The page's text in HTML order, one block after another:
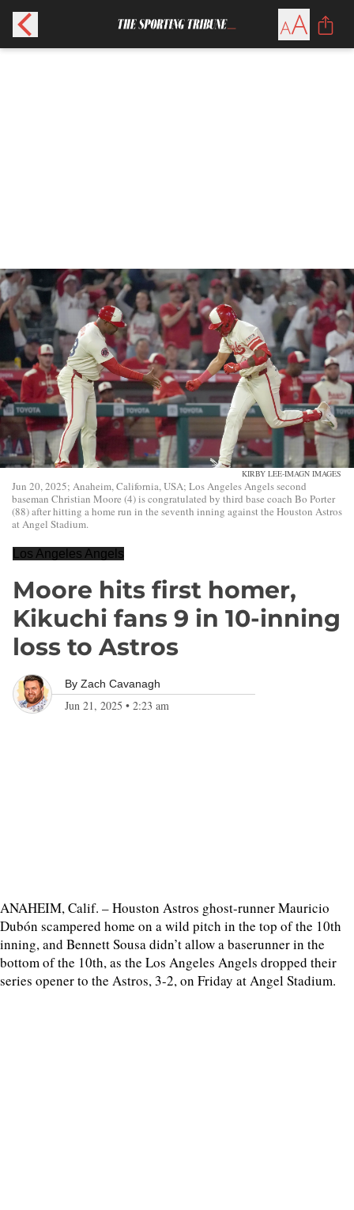
KIRBY LEE-IMAGN IMAGES
Jun 20, 2025; Anaheim, California, USA; Los Angeles Angels second
baseman Christian Moore (4) is congratulated by third base coach Bo Porter
(88) after hitting a home run in the seventh inning against the Houston Astros
at Angel Stadium.
Los Angeles Angels
Moore hits first homer,
Kikuchi fans 9 in 10-inning
loss to Astros
By Zach Cavanagh
Jun 21, 2025 • 2:23 am
ANAHEIM, Calif. – Houston Astros ghost-runner Mauricio
Dubón scampered home on a wild pitch in the top of the 10th
inning, and Bennett Sousa didn’t allow a baserunner in the
bottom of the 10th, as the Los Angeles Angels dropped their
series opener to the Astros, 3-2, on Friday at Angel Stadium.